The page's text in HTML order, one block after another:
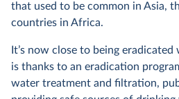
that used to be common in Asia,
countries in Africa.
It’s now close to being
is thanks to an eradication
water treatment and filtration,